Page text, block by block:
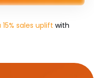
sales uplift with